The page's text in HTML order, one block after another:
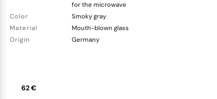
for the microwave
Color
Smoky gray
Material
Mouth-blown glass
Origin
Germany
62 €